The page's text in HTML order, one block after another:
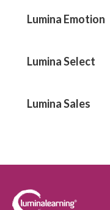
Lumina Emotion
Lumina Select
Lumina Sales